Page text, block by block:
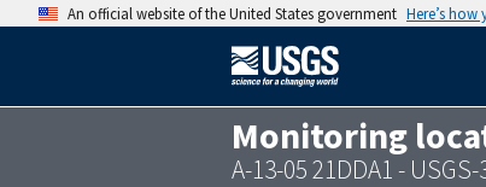
An official website of the United States government Here’s
Monitoring
A-13-05 21DDA1 -